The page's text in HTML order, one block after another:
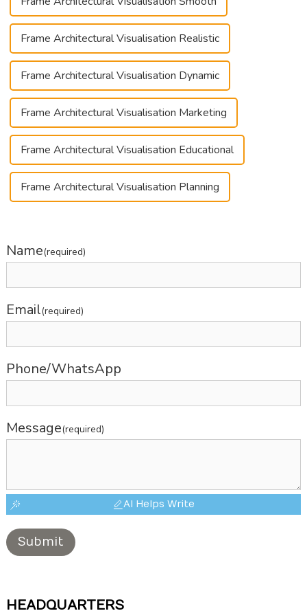
Frame Architectural Visualisation Realistic
Frame Architectural Visualisation Dynamic
Frame Architectural Visualisation Marketing
Frame Architectural Visualisation Educational
Frame Architectural Visualisation Planning
Name(required)
Email(required)
Phone/WhatsApp
Message(required)
AI Helps Write
Submit
HEADQUARTERS